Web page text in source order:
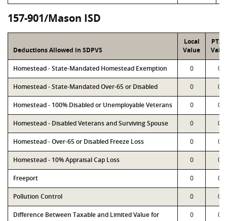
157-901/Mason ISD
Deductions Allowed in SDPVS
Local
Value
PTAD
Homestead - State-Mandated Homestead Exemption 0 0
Homestead - State-Mandated Over-65 or Disabled 0 0
Homestead - 100% Disabled or Unemployable Veterans 0 0
Homestead - Disabled Veterans and Surviving Spouse 0 0
Homestead - Over-65 or Disabled Freeze Loss 0 0
Homestead - 10% Appraisal Cap Loss 0 0
Freeport 0 0
Pollution Control 0 0
Difference Between Taxable and Limited Value for
0 0